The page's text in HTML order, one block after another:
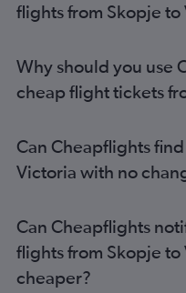
flights from Skopje to
Why should you use
cheap flight tickets
Can Cheapflights
Victoria with no
Can Cheapflights
flights from Skopje
cheaper?